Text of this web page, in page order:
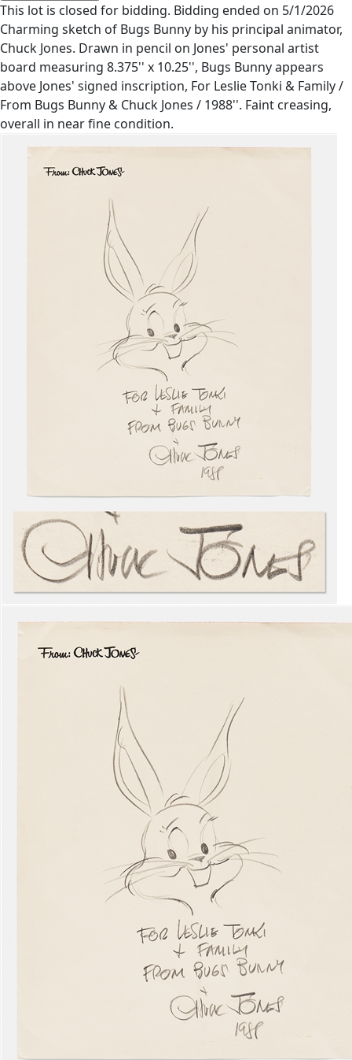
This lot is closed for bidding. Bidding ended on 5/1/2026
Charming sketch of Bugs Bunny by his principal animator,
Chuck Jones. Drawn in pencil on Jones' personal artist
board measuring 8.375'' x 10.25'', Bugs Bunny appears
above Jones' signed inscription, For Leslie Tonki & Family /
From Bugs Bunny & Chuck Jones / 1988''. Faint creasing,
overall in near fine condition.